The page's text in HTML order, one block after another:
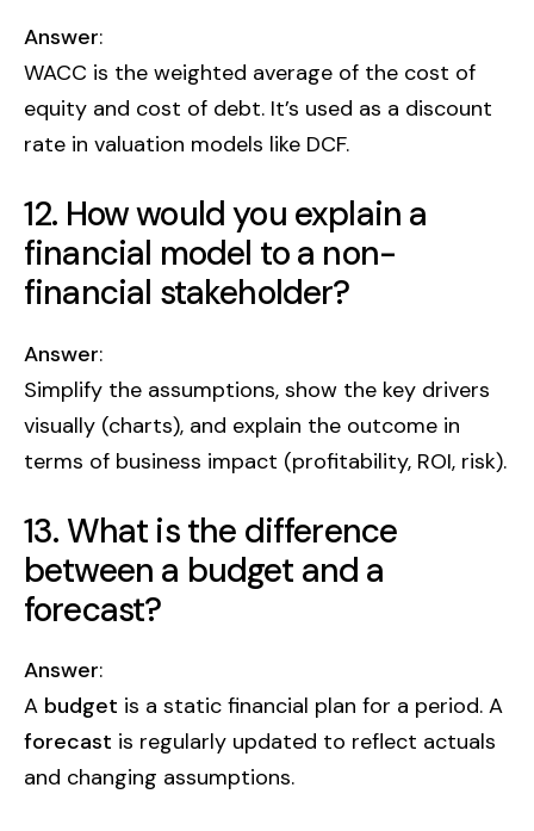
Answer:
WACC is the weighted average of the cost of
equity and cost of debt. It’s used as a discount
rate in valuation models like DCF.
12. How would you explain a
financial model to a non-
financial stakeholder?
Answer:
Simplify the assumptions, show the key drivers
visually (charts), and explain the outcome in
terms of business impact (profitability, ROI, risk).
13. What is the difference
between a budget and a
forecast?
Answer:
A budget is a static financial plan for a period. A
forecast is regularly updated to reflect actuals
and changing assumptions.